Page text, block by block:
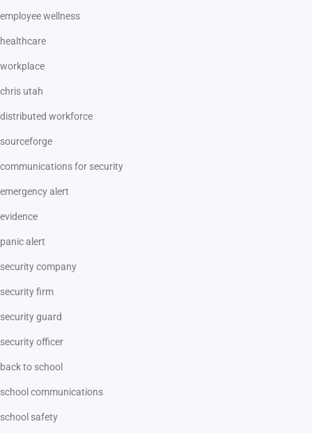
employee wellness
healthcare
workplace
chris utah
distributed workforce
sourceforge
communications for security
emergency alert
evidence
panic alert
security company
security firm
security guard
security officer
back to school
school communications
school safety